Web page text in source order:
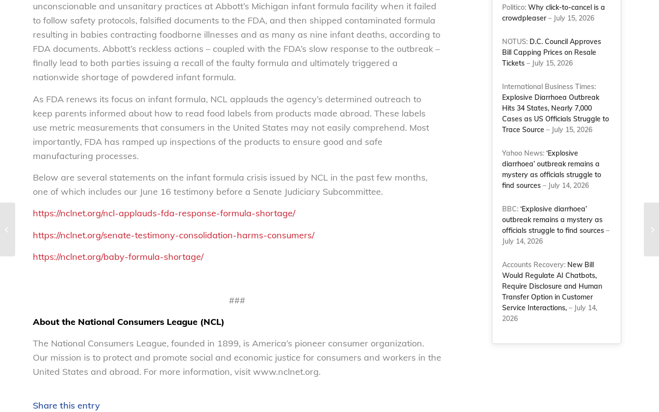
unconscionable and unsanitary practices at Abbott’s Michigan infant formula facility when it failed
to follow safety protocols, falsified documents to the FDA, and then shipped contaminated formula
resulting in babies contracting foodborne illnesses and as many as nine infant deaths, according to
FDA documents. Abbott’s reckless actions – coupled with the FDA’s slow response to the outbreak –
finally lead to both parties issuing a recall of the faulty formula and ultimately triggered a
nationwide shortage of powdered infant formula.
As FDA renews its focus on infant formula, NCL applauds the agency’s determined outreach to
keep parents informed about how to read food labels from products made abroad. These labels
use metric measurements that consumers in the United States may not easily comprehend. Most
importantly, FDA has ramped up inspections of the products to ensure good and safe
manufacturing processes.
Below are several statements on the infant formula crisis issued by NCL in the past few months,
one of which includes our June 16 testimony before a Senate Judiciary Subcommittee.
https://nclnet.org/ncl-applauds-fda-response-formula-shortage/
https://nclnet.org/senate-testimony-consolidation-harms-consumers/
https://nclnet.org/baby-formula-shortage/
###
About the National Consumers League (NCL)
The National Consumers League, founded in 1899, is America’s pioneer consumer organization.
Our mission is to protect and promote social and economic justice for consumers and workers in the
United States and abroad. For more information, visit www.nclnet.org.
Share this entry
Politico:Why click-to-cancel is a
crowdpleaser– July 15, 2026
NOTUS: D.C. Council Approves
Bill Capping Prices on Resale
Tickets – July 15, 2026
International Business Times:
Explosive Diarrhoea Outbreak
Hits 34 States, Nearly 7,000
Cases as US Officials Struggle to
Trace Source – July 15, 2026
Yahoo News:‘Explosive
diarrhoea’ outbreak remains a
mystery as officials struggle to
find sources – July 14, 2026
BBC:‘Explosive diarrhoea’
outbreak remains a mystery as
officials struggle to find sources –
July 14, 2026
Accounts Recovery: New Bill
Would Regulate AI Chatbots,
Require Disclosure and Human
Transfer Option in Customer
Service Interactions, – July 14,
2026
A New Patient-
Agenda calls for people